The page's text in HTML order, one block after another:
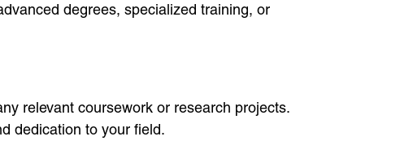
degrees, specialized training, or
relevant coursework or research projects.
dedication to your field.